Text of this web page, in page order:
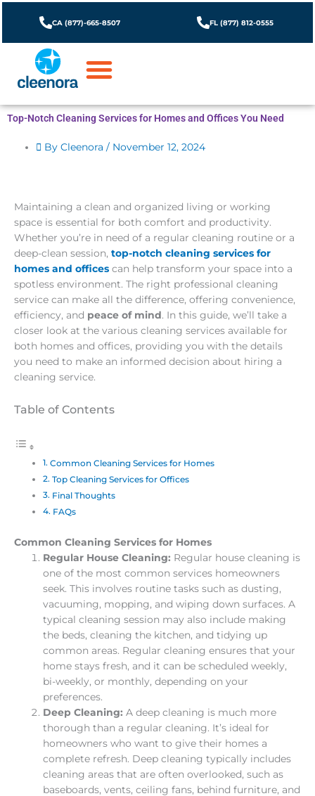
CA (877)-665-8507 FL (877) 812-0555
Top-Notch Cleaning Services for Homes and Offices You Need
By Cleenora / November 12, 2024
Maintaining a clean and organized living or working
space is essential for both comfort and productivity.
Whether you’re in need of a regular cleaning routine or a
deep-clean session, top-notch cleaning services for
homes and offices can help transform your space into a
spotless environment. The right professional cleaning
service can make all the difference, offering convenience,
efficiency, and peace of mind. In this guide, we’ll take a
closer look at the various cleaning services available for
both homes and offices, providing you with the details
you need to make an informed decision about hiring a
cleaning service.
Table of Contents
Common Cleaning Services for Homes
Top Cleaning Services for Offices
Final Thoughts
FAQs
Common Cleaning Services for Homes
Regular House Cleaning: Regular house cleaning is
one of the most common services homeowners
seek. This involves routine tasks such as dusting,
vacuuming, mopping, and wiping down surfaces. A
typical cleaning session may also include making
the beds, cleaning the kitchen, and tidying up
common areas. Regular cleaning ensures that your
home stays fresh, and it can be scheduled weekly,
bi-weekly, or monthly, depending on your
preferences.
Deep Cleaning:A deep cleaning is much more
thorough than a regular cleaning. It’s ideal for
homeowners who want to give their homes a
complete refresh. Deep cleaning typically includes
cleaning areas that are often overlooked, such as
baseboards, vents, ceiling fans, behind furniture, and